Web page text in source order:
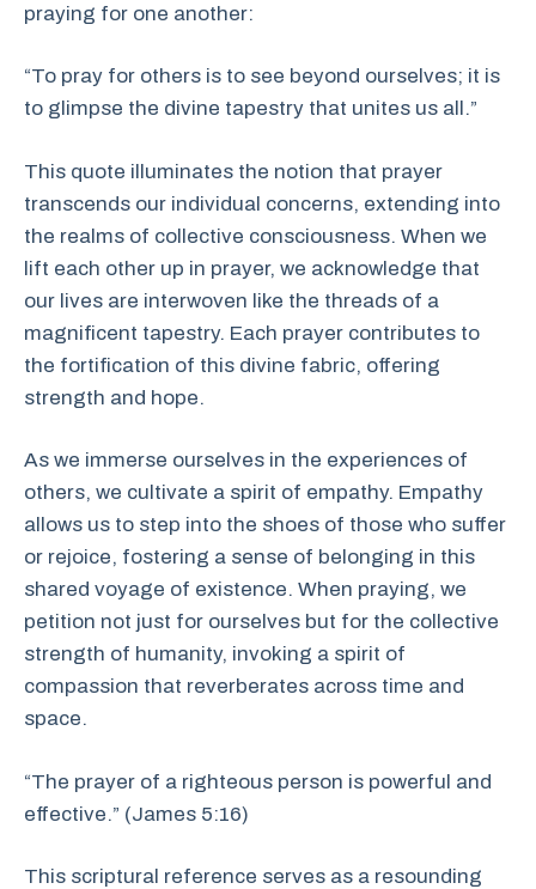
praying for one another:
“To pray for others is to see beyond ourselves; it is
to glimpse the divine tapestry that unites us all.”
This quote illuminates the notion that prayer
transcends our individual concerns, extending into
the realms of collective consciousness. When we
lift each other up in prayer, we acknowledge that
our lives are interwoven like the threads of a
magnificent tapestry. Each prayer contributes to
the fortification of this divine fabric, offering
strength and hope.
As we immerse ourselves in the experiences of
others, we cultivate a spirit of empathy. Empathy
allows us to step into the shoes of those who suffer
or rejoice, fostering a sense of belonging in this
shared voyage of existence. When praying, we
petition not just for ourselves but for the collective
strength of humanity, invoking a spirit of
compassion that reverberates across time and
space.
“The prayer of a righteous person is powerful and
effective.” (James 5:16)
This scriptural reference serves as a resounding